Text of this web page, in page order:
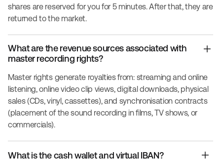
shares are reserved for you for 5 minutes. After that, they are
returned to the market.
What are the revenue sources associated with
master recording rights?
Master rights generate royalties from: streaming and online
listening, online video clip views, digital downloads, physical
sales (CDs, vinyl, cassettes), and synchronisation contracts
(placement of the sound recording in films, TV shows, or
commercials).
What is the cash wallet and virtual IBAN?